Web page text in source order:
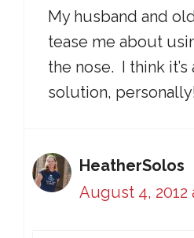
My husband and
tease me about
the nose. I think it’s
solution, personally!
HeatherSolos
August 4, 2012